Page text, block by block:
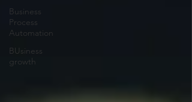
Business
Process
Automation
BUsiness
growth